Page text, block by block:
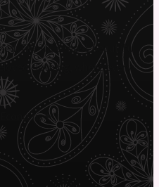
The UK’s most beautiful
clothing, where every
✦